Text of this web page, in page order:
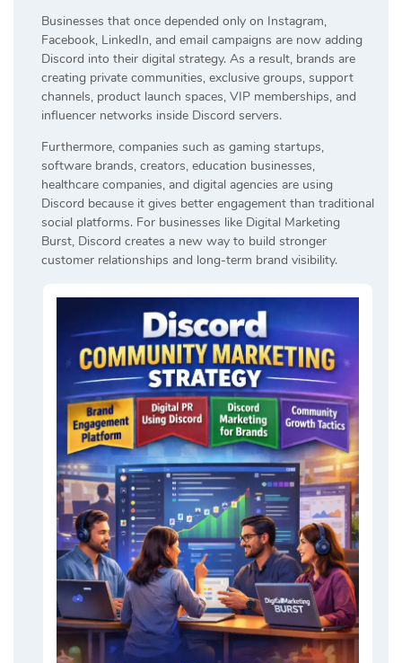
Businesses that once depended only on Instagram,
Facebook, LinkedIn, and email campaigns are now adding
Discord into their digital strategy. As a result, brands are
creating private communities, exclusive groups, support
channels, product launch spaces, VIP memberships, and
influencer networks inside Discord servers.
Furthermore, companies such as gaming startups,
software brands, creators, education businesses,
healthcare companies, and digital agencies are using
Discord because it gives better engagement than traditional
social platforms. For businesses like Digital Marketing
Burst, Discord creates a new way to build stronger
customer relationships and long-term brand visibility.